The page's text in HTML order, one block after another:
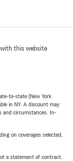
with this website
to-state (New York
in NY. A discount may
and circumstances. In-
on coverages selected,
a statement of contract.